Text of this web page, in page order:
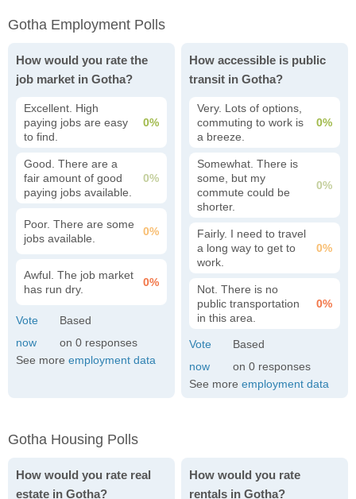
Gotha Employment Polls
How would you rate the
job market in Gotha?
Excellent. High
paying jobs are easy
to find.
0%
Good. There are a
fair amount of good
paying jobs available.
0%
Poor. There are some
jobs available.
0%
Awful. The job market
has run dry.
0%
0
See more employment data
How accessible is public
transit in Gotha?
Very. Lots of options,
commuting to work is
a breeze.
0%
Somewhat. There is
some, but my
commute could be
shorter.
0%
Fairly. I need to travel
a long way to get to
work.
0%
Not. There is no
public transportation
in this area.
0%
0
See moreemployment data
Gotha Housing Polls
How would you rate real
estate in Gotha?
How would you rate
rentals in Gotha?